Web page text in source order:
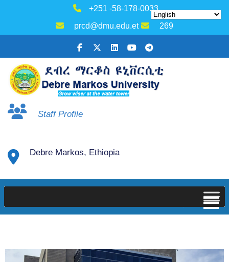
+251 -58-178-0033
prcd@dmu.edu.et
269
Staff Profile
Debre Markos, Ethiopia